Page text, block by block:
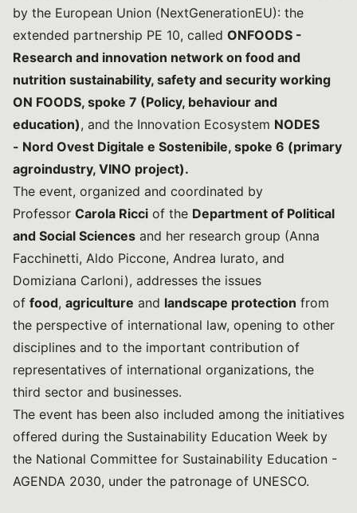
by the European Union (NextGenerationEU): the
extended partnership PE 10, called ONFOODS -
Research and innovation network on food and
nutrition sustainability, safety and security working
ON FOODS, spoke 7 (Policy, behaviour and
education), and the Innovation Ecosystem NODES
- Nord Ovest Digitale e Sostenibile, spoke 6 (primary
agroindustry, VINO project).
The event, organized and coordinated by
Professor Carola Ricci of the Department of Political
and Social Sciences and her research group (Anna
Facchinetti, Aldo Piccone, Andrea Iurato, and
Domiziana Carloni), addresses the issues
of food, agriculture and landscape protection from
the perspective of international law, opening to other
disciplines and to the important contribution of
representatives of international organizations, the
third sector and businesses.
The event has been also included among the initiatives
offered during the Sustainability Education Week by
the National Committee for Sustainability Education -
AGENDA 2030, under the patronage of UNESCO.